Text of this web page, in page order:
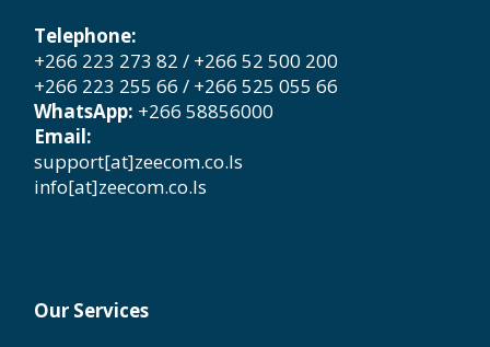
Telephone:
+266 223 273 82 / +266 52 500 200
+266 223 255 66 / +266 525 055 66
WhatsApp: +266 58856000
Email:
support[at]zeecom.co.ls
info[at]zeecom.co.ls
Our Services